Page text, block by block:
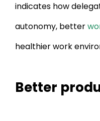
indicates how
autonomy, better
healthier work
Better